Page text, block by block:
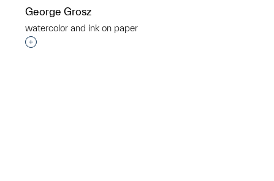
George Grosz
watercolor and ink on paper
Interested in adding this object to a group?